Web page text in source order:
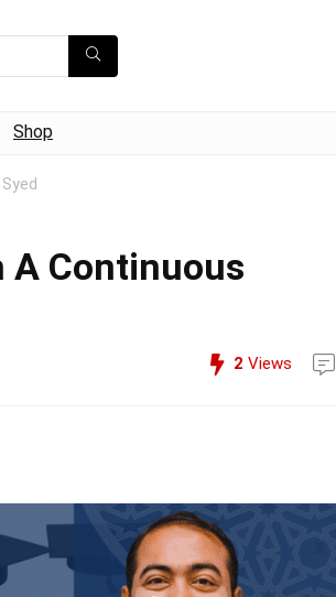
Shop
A Continuous
2 Views